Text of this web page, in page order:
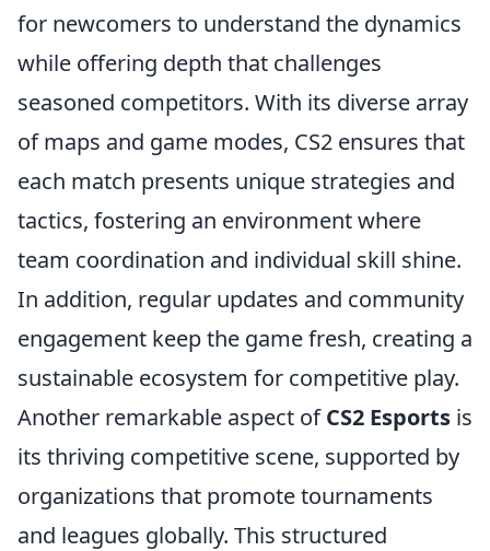
for newcomers to understand the dynamics
while offering depth that challenges
seasoned competitors. With its diverse array
of maps and game modes, CS2 ensures that
each match presents unique strategies and
tactics, fostering an environment where
team coordination and individual skill shine.
In addition, regular updates and community
engagement keep the game fresh, creating a
sustainable ecosystem for competitive play.
Another remarkable aspect ofCS2 Esports is
its thriving competitive scene, supported by
organizations that promote tournaments
and leagues globally. This structured